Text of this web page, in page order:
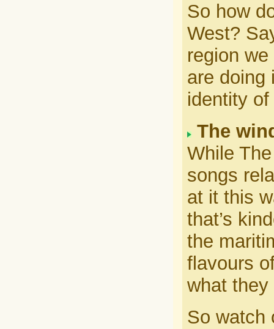
So how
West?
region
are doing
identity of
The
While
songs
at it this
that’s
the
flavours
what they
So watch